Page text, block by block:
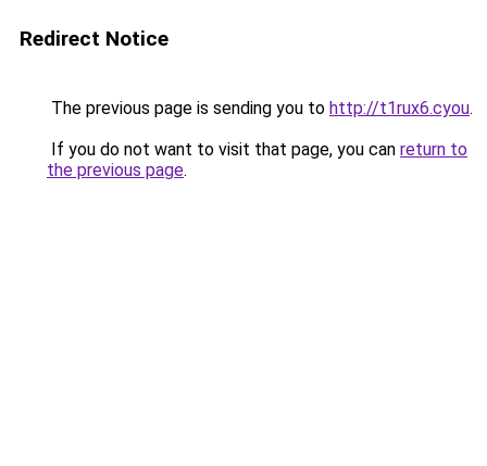
Redirect Notice
The previous page is sending you to http://t1rux6.cyou.
If you do not want to visit that page, you can return to
the previous page.